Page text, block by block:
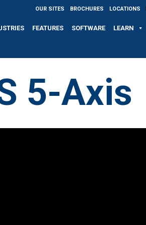
OUR SITES BROCHURES LOCATIONS
FEATURES SOFTWARE LEARN
5-Axis